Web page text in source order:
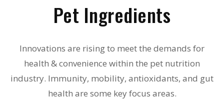
Pet Ingredients
Innovations are rising to meet the demands for
health & convenience within the pet nutrition
industry. Immunity, mobility, antioxidants, and gut
health are some key focus areas.